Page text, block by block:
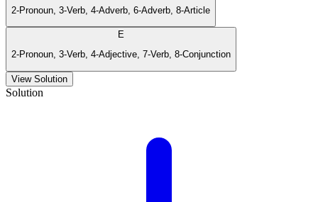
2-Pronoun, 3-Verb, 4-Adverb, 6-Adverb, 8-Article
E
2-Pronoun, 3-Verb, 4-Adjective, 7-Verb, 8-Conjunction
View Solution
Solution